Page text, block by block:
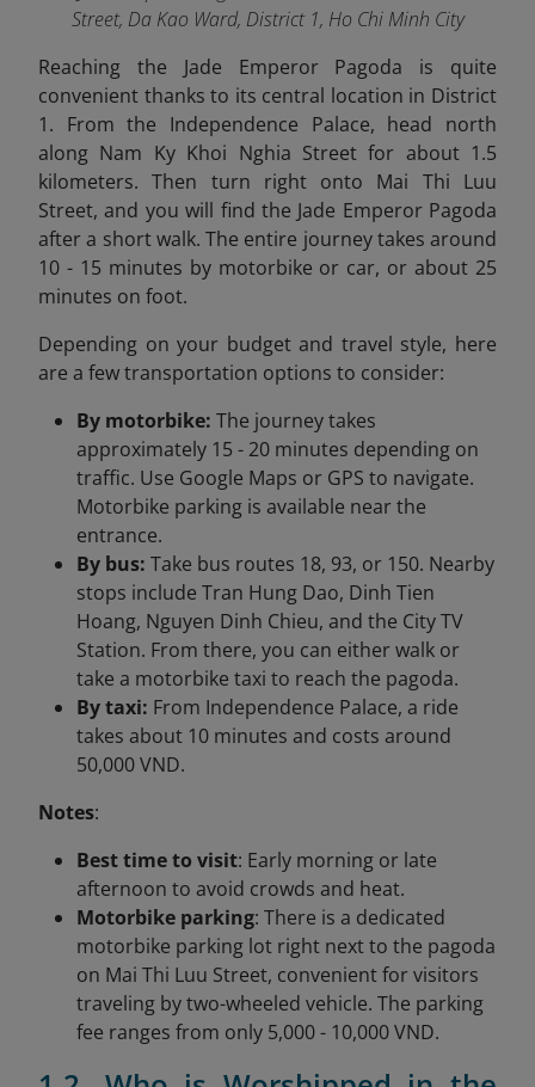
Street, Da Kao Ward, District 1, Ho Chi Minh City
Reaching the Jade Emperor Pagoda is quite
convenient thanks to its central location in District
1. From the Independence Palace, head north
along Nam Ky Khoi Nghia Street for about 1.5
kilometers. Then turn right onto Mai Thi Luu
Street, and you will find the Jade Emperor Pagoda
after a short walk. The entire journey takes around
10 - 15 minutes by motorbike or car, or about 25
minutes on foot.
Depending on your budget and travel style, here
are a few transportation options to consider:
By motorbike: The journey takes
approximately 15 - 20 minutes depending on
traffic. Use Google Maps or GPS to navigate.
Motorbike parking is available near the
entrance.
By bus: Take bus routes 18, 93, or 150. Nearby
stops include Tran Hung Dao, Dinh Tien
Hoang, Nguyen Dinh Chieu, and the City TV
Station. From there, you can either walk or
take a motorbike taxi to reach the pagoda.
By taxi: From Independence Palace, a ride
takes about 10 minutes and costs around
50,000 VND.
Notes:
Best time to visit: Early morning or late
afternoon to avoid crowds and heat.
Motorbike parking: There is a dedicated
motorbike parking lot right next to the pagoda
on Mai Thi Luu Street, convenient for visitors
traveling by two-wheeled vehicle. The parking
fee ranges from only 5,000 - 10,000 VND.